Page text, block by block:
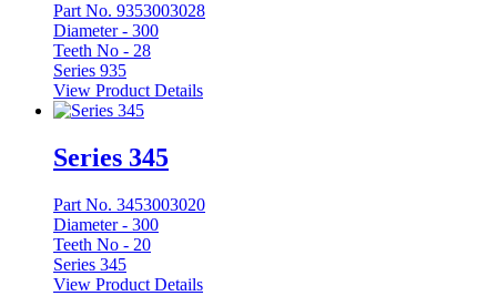
Part No. 9353003028
Diameter - 300
Teeth No - 28
Series 935
View Product Details
Series 345
Part No. 3453003020
Diameter - 300
Teeth No - 20
Series 345
View Product Details